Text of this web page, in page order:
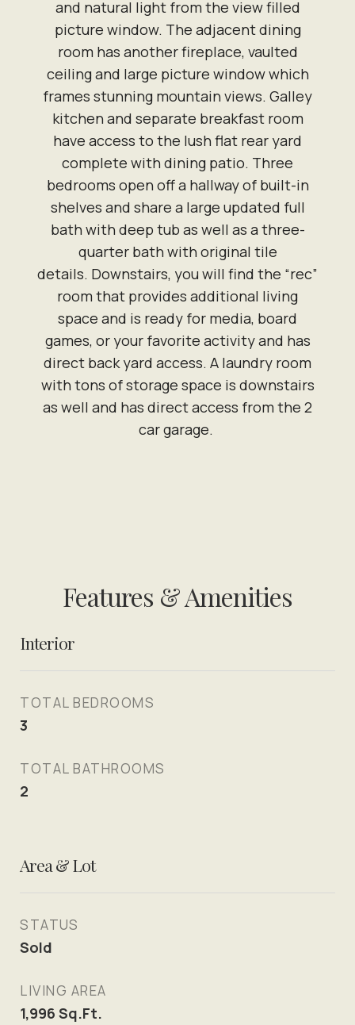
and natural light from the view filled
picture window. The adjacent dining
room has another fireplace, vaulted
ceiling and large picture window which
frames stunning mountain views. Galley
kitchen and separate breakfast room
have access to the lush flat rear yard
complete with dining patio. Three
bedrooms open off a hallway of built-in
shelves and share a large updated full
bath with deep tub as well as a three-
quarter bath with original tile
details. Downstairs, you will find the “rec”
room that provides additional living
space and is ready for media, board
games, or your favorite activity and has
direct back yard access. A laundry room
with tons of storage space is downstairs
as well and has direct access from the 2
car garage.
Features & Amenities
Interior
TOTAL BEDROOMS
3
TOTAL BATHROOMS
2
Area & Lot
STATUS
Sold
LIVING AREA
1,996 Sq.Ft.